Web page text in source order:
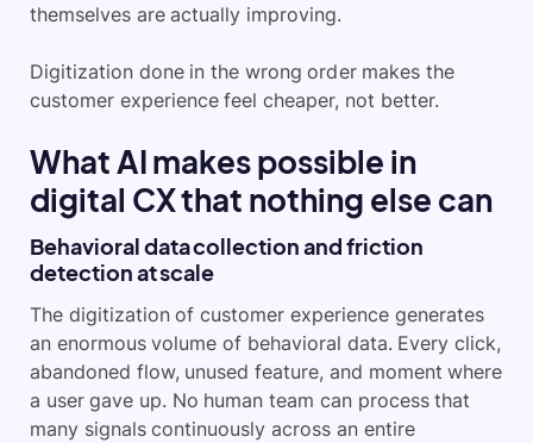
themselves are actually improving.
Digitization done in the wrong order makes the
customer experience feel cheaper, not better.
What AI makes possible in
digital CX that nothing else can
Behavioral data collection and friction
detection at scale
The digitization of customer experience generates
an enormous volume of behavioral data. Every click,
abandoned flow, unused feature, and moment where
a user gave up. No human team can process that
many signals continuously across an entire